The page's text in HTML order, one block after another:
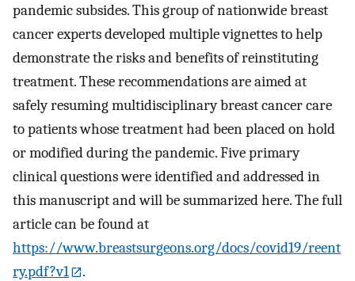
pandemic subsides. This group of nationwide breast
cancer experts developed multiple vignettes to help
demonstrate the risks and benefits of reinstituting
treatment. These recommendations are aimed at
safely resuming multidisciplinary breast cancer care
to patients whose treatment had been placed on hold
or modified during the pandemic. Five primary
clinical questions were identified and addressed in
this manuscript and will be summarized here. The full
article can be found at
https://www.breastsurgeons.org/docs/covid19/reent
ry.pdf?v1
.